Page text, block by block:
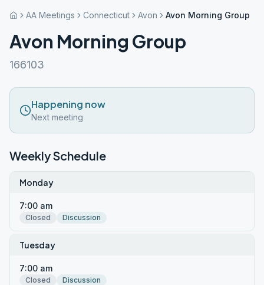
AA Meetings Connecticut Avon Avon Morning Group
Avon Morning Group
166103
Happening now
Next meeting
Weekly Schedule
Monday
7:00 am
Closed Discussion
Tuesday
7:00 am
Closed Discussion